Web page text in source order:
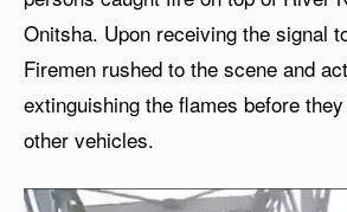
Onitsha. Upon receiving the signal
Firemen rushed to the scene and
extinguishing the flames before
other vehicles.